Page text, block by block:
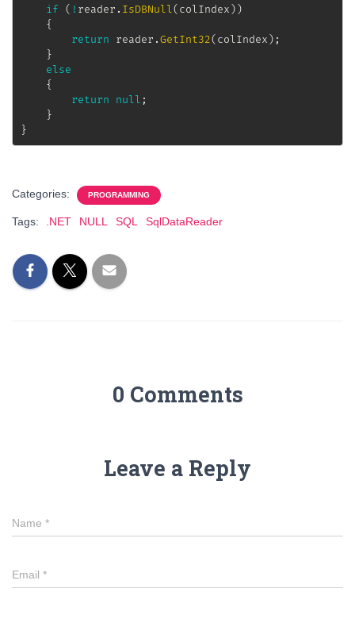
if ( ! reader . IsDBNull(colIndex))
{
return reader .GetInt32(colIndex) ;
}
else
{
return
null ;
}
}
Categories: PROGRAMMING
Tags: .NET NULL SQL SqlDataReader
0 Comments
Leave a Reply
Name *
Email *